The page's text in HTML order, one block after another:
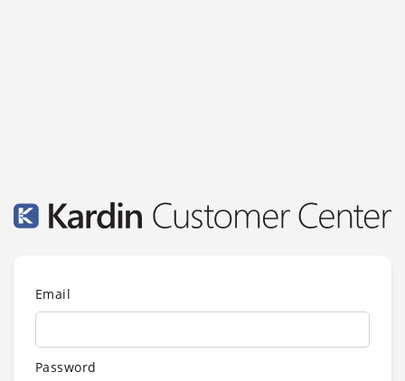
Email
Password